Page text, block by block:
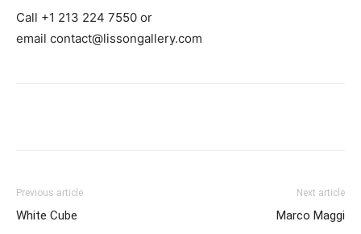
Call +1 213 224 7550 or
email contact@lissongallery.com
Previous article
White Cube
Next article
Marco Maggi